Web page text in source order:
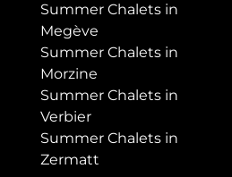
Summer Chalets in
Megève
Summer Chalets in
Morzine
Summer Chalets in
Verbier
Summer Chalets in
Zermatt